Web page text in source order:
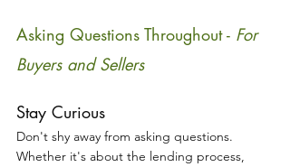
Asking Questions Throughout - For
Buyers and Sellers
Stay Curious
Don't shy away from asking questions.
Whether it's about the lending process,